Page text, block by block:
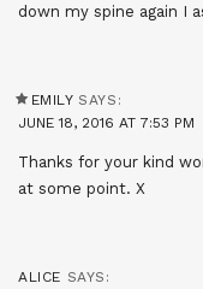
down my spine again I
EMILY SAYS:
JUNE 18, 2016 AT 7:53 PM
Thanks for your kind
at some point. X
ALICE SAYS: